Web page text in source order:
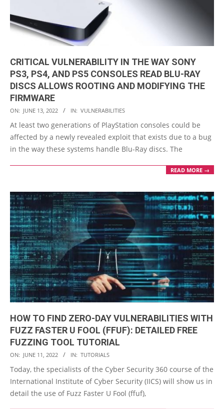
CRITICAL VULNERABILITY IN THE WAY SONY
PS3, PS4, AND PS5 CONSOLES READ BLU-RAY
DISCS ALLOWS ROOTING AND MODIFYING THE
FIRMWARE
2022-
06-
13
ON: JUNE 13, 2022 IN: VULNERABILITIES
At least two generations of PlayStation consoles could be
affected by a newly revealed exploit that exists due to a bug
in the way these systems handle Blu-Ray discs. The
READ MORE →
HOW TO FIND ZERO-DAY VULNERABILITIES WITH
FUZZ FASTER U FOOL (FFUF): DETAILED FREE
FUZZING TOOL TUTORIAL
2022-
06-
11
ON: JUNE 11, 2022 IN: TUTORIALS
Today, the specialists of the Cyber Security 360 course of the
International Institute of Cyber Security (IICS) will show us in
detail the use of Fuzz Faster U Fool (ffuf),